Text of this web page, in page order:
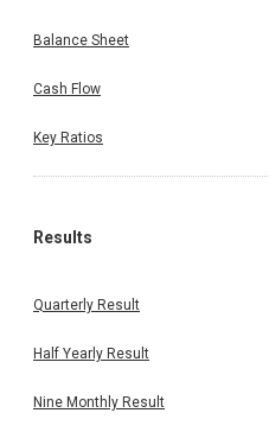
Balance Sheet
Cash Flow
Key Ratios
Results
Quarterly Result
Half Yearly Result
Nine Monthly Result